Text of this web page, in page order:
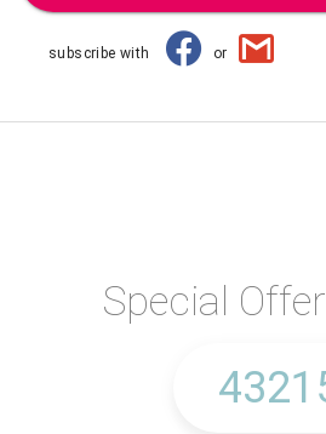
subscribe with or
Special